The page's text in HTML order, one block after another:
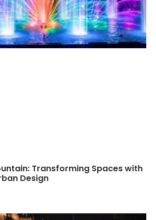
Transforming Spaces with
Design